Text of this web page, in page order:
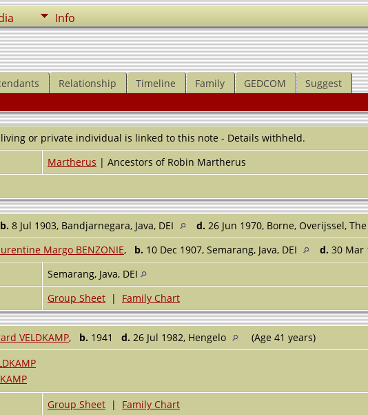
Info
Relationship Timeline Family GEDCOM Suggest
or private individual is linked to this note - Details withheld.
Martherus | Ancestors of Robin Martherus
b. 8 Jul 1903, Bandjarnegara, Java, DEI d. 26 Jun 1970, Borne, Overijssel,
Margo BENZONIE, b. 10 Dec 1907, Semarang, Java, DEI d. 30 Mar
Semarang, Java, DEI
Group Sheet | Family Chart
VELDKAMP, b. 1941 d. 26 Jul 1982, Hengelo
(Age 41 years)
Group Sheet | Family Chart